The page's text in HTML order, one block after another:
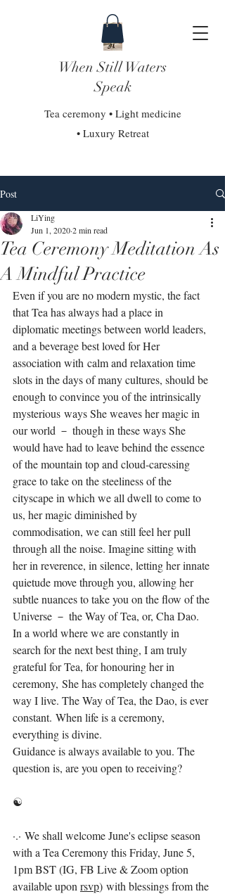
When Still Waters
Speak
Tea ceremony • Light medicine
• Luxury Retreat
Post
Tea Ceremony Meditation As
A Mindful Practice
LiYing
Jun 1, 20202 min read
Even if you are no modern mystic, the fact
that Tea has always had a place in
diplomatic meetings between world leaders,
and a beverage best loved for Her
association with calm and relaxation time
slots in the days of many cultures, should be
enough to convince you of the intrinsically
mysterious ways She weaves her magic in
our world － though in these ways She
would have had to leave behind the essence
of the mountain top and cloud-caressing
grace to take on the steeliness of the
cityscape in which we all dwell to come to
us, her magic diminished by
commodisation, we can still feel her pull
through all the noise. Imagine sitting with
her in reverence, in silence, letting her innate
quietude move through you, allowing her
subtle nuances to take you on the flow of the
Universe － the Way of Tea, or, Cha Dao.
In a world where we are constantly in
search for the next best thing, I am truly
grateful for Tea, for honouring her in
ceremony, She has completely changed the
way I live. The Way of Tea, the Dao, is ever
constant. When life is a ceremony,
everything is divine. ⁣
Guidance is always available to you. The
question is, are you open to receiving? ⁣
☯️⁣
·.· We shall welcome June's eclipse season
with a Tea Ceremony this Friday, June 5,
1pm BST (IG, FB Live & Zoom option
available upon rsvp) with blessings from the